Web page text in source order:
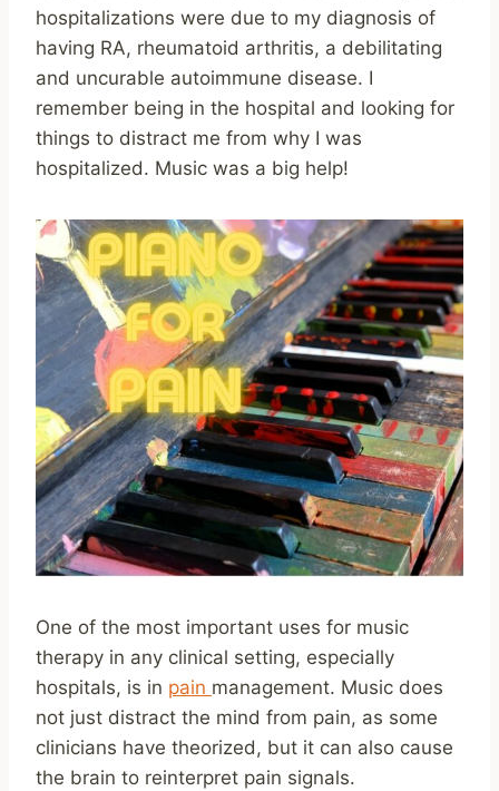
hospitalizations were due to my diagnosis of
having RA, rheumatoid arthritis, a debilitating
and uncurable autoimmune disease. I
remember being in the hospital and looking for
things to distract me from why I was
hospitalized. Music was a big help!
One of the most important uses for music
therapy in any clinical setting, especially
hospitals, is in pain management. Music does
not just distract the mind from pain, as some
clinicians have theorized, but it can also cause
the brain to reinterpret pain signals.